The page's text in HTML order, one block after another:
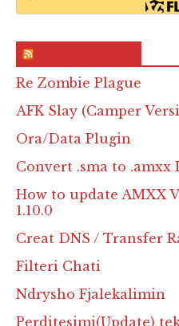
Re Zombie Plague
AFK Slay (Camper
Ora/Data Plugin
Convert .sma to .amxx
How to update AMXX
1.10.0
Creat DNS / Transfer
Filteri Chati
Ndrysho Fjalekalimin
Perditesimi(Update)